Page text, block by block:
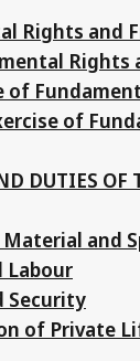
Rights and
Rights
of
DUTIES
and
Labour
Security
of Private